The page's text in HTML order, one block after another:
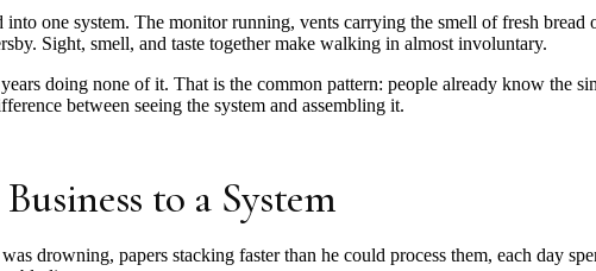
into one system. The monitor running, vents carrying the smell of fresh bread
Sight, smell, and taste together make walking in almost involuntary.
doing none of it. That is the common pattern: people already know the
between seeing the system and assembling it.
to a System
drowning, papers stacking faster than he could process them, each day